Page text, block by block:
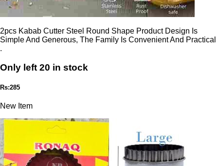
2pcs Kabab Cutter Steel Round Shape Product Design Is
Simple And Generous, The Family Is Convenient And Practical
.
Only left 20 in stock
Rs:285
New Item